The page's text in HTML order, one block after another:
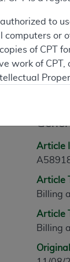
Article
Article
Billing
Article
Billing
to
computers or
of CPT
work of CPT,
AMA
display, or
to the
2007) and
Federal
of